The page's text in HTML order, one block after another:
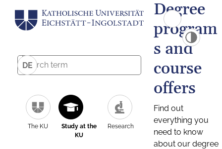
DE
The KU
Study at the
KU
Research
Degree
program
s and
course
offers
Find out
everything you
need to know
about our degree